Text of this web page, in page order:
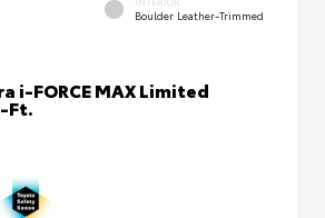
Boulder Leather-Trimmed
i-FORCE MAX Limited
Ft.